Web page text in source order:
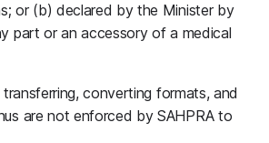
or (b) declared by the Minister by
part or an accessory of a medical
converting formats, and
are not enforced by SAHPRA to